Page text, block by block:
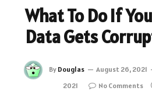
What To Do If
Data Gets
By Douglas August 26, 2021
2021
No Comments